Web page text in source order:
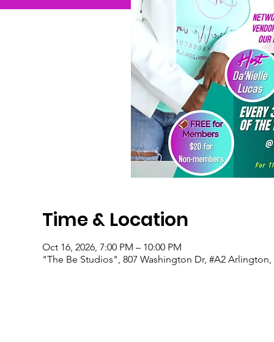
Time & Location
Oct 16, 2026, 7:00 PM – 10:00 PM
"The Be Studios", 807 Washington Dr, #A2 Arlington,